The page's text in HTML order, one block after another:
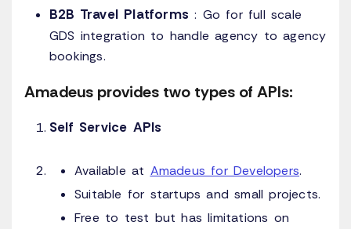
B2B Travel Platforms : Go for full scale
GDS integration to handle agency to agency
bookings.
Amadeus provides two types of APIs:
Self Service APIs
Available at Amadeus for Developers.
Suitable for startups and small projects.
Free to test but has limitations on